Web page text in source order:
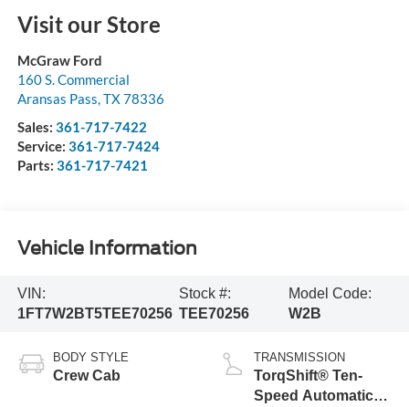
Visit our Store
McGraw Ford
160 S. Commercial
Aransas Pass TX78336
Sales: 361-717-7422
Service: 361-717-7424
Parts: 361-717-7421
Vehicle Information
VIN:
1FT7W2BT5TEE70256
Stock #:
TEE70256
Model Code:
W2B
BODY STYLE
Crew Cab
TRANSMISSION
TorqShift® Ten-
Speed Automatic